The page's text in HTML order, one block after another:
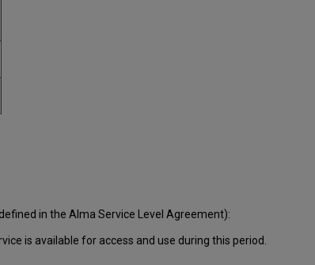
in the Alma Service Level Agreement):
is available for access and use during this period.